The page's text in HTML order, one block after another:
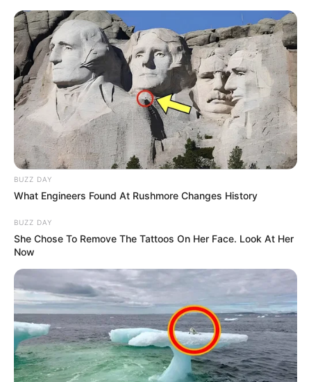
BUZZ DAY
What Engineers Found At Rushmore Changes History
BUZZ DAY
She Chose To Remove The Tattoos On Her Face. Look At Her
Now